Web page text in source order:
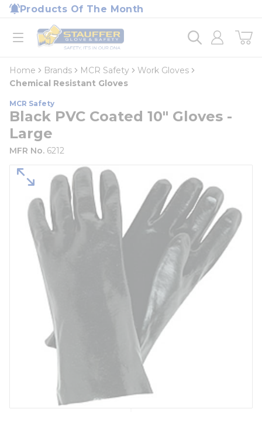
Skip to main content
Products Of The Month
open menu
Home
loading content
Home Brands MCR Safety
Work Gloves
Chemical Resistant Gloves
MCR Safety
Black PVC Coated 10" Gloves -
Large
MFR No. 6212